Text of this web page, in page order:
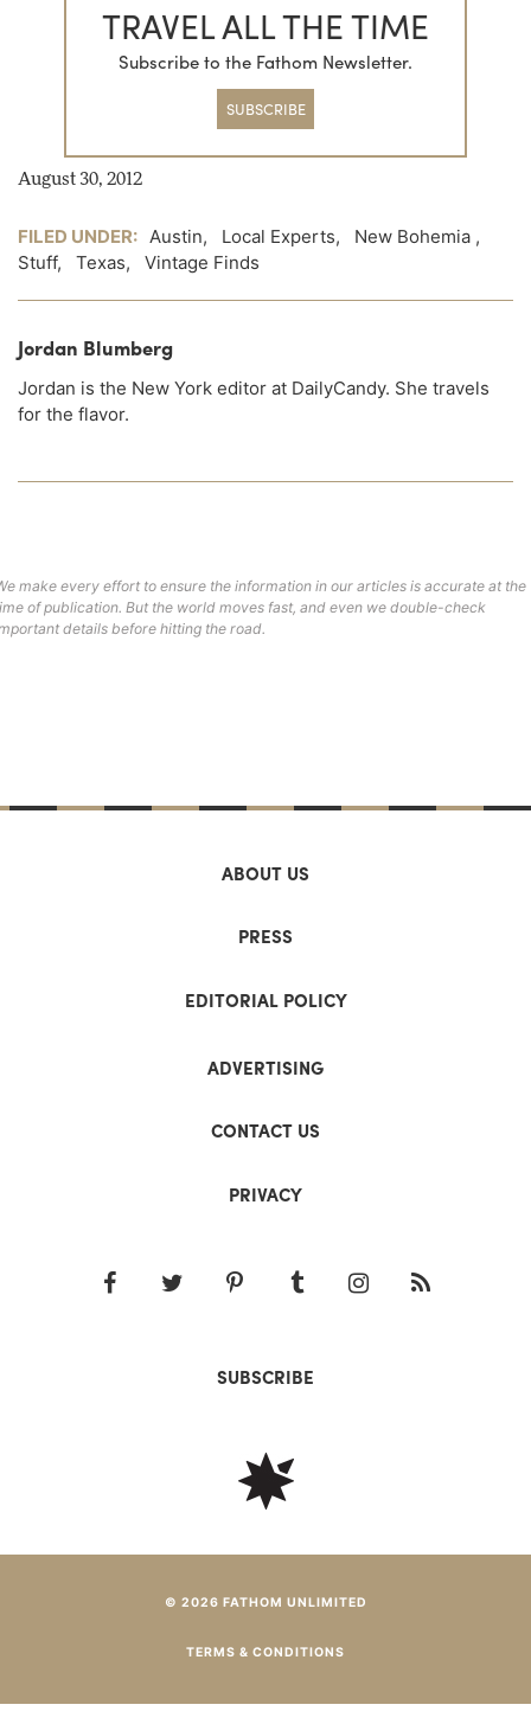
TRAVEL ALL THE TIME
Subscribe to the Fathom Newsletter.
SUBSCRIBE
August 30, 2012
FILED UNDER: Austin, Local Experts, New Bohemia ,
Stuff, Texas, Vintage Finds
Jordan Blumberg
Jordan is the New York editor at DailyCandy. She travels
for the flavor.
make every effort to ensure the information in our articles is accurate at the
of publication. But the world moves fast, and even we double-check
details before hitting the road.
ABOUT US
PRESS
EDITORIAL POLICY
ADVERTISING
CONTACT US
PRIVACY
SUBSCRIBE
© 2026 FATHOM UNLIMITED
TERMS & CONDITIONS